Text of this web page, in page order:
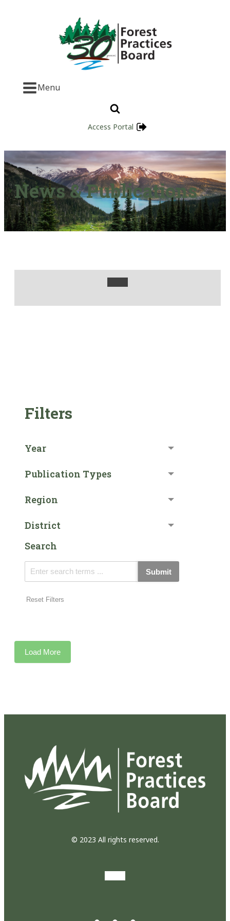
Menu
Access Portal
News & Publications
Filters
Year
Publication Types
Region
District
Search
Submit
Reset Filters
Load More
© 2023 All rights reserved.